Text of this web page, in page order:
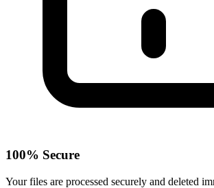
100% Secure
Your files are processed securely and deleted